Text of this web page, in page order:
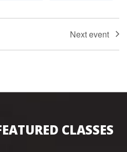
CLASSES